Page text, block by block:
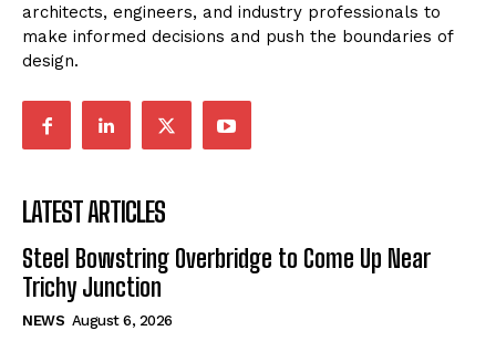
architects, engineers, and industry professionals to
make informed decisions and push the boundaries of
design.
LATEST ARTICLES
Steel Bowstring Overbridge to Come Up Near
Trichy Junction
NEWS August 6, 2026